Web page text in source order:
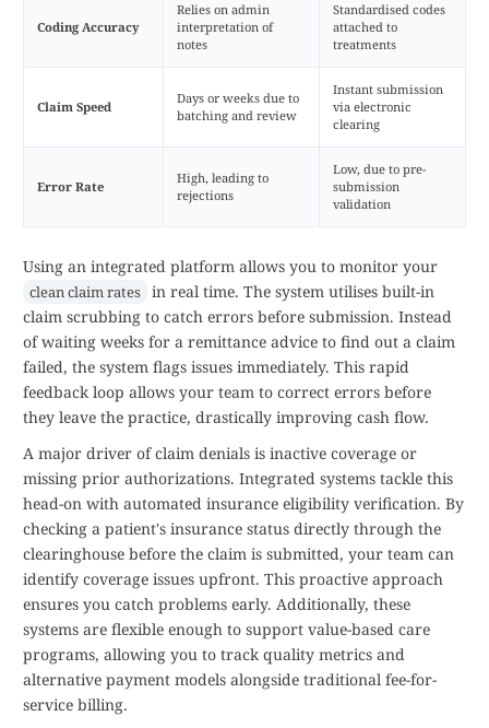
Coding Accuracy
Relies on admin
interpretation of
notes
Standardised codes
attached to
treatments
Claim Speed
Days or weeks due to
batching and review
Instant submission
via electronic
clearing
Error Rate
High, leading to
rejections
Low, due to pre-
submission
validation
Using an integrated platform allows you to monitor your
clean claim rates in real time. The system utilises built-in
claim scrubbing to catch errors before submission. Instead
of waiting weeks for a remittance advice to find out a claim
failed, the system flags issues immediately. This rapid
feedback loop allows your team to correct errors before
they leave the practice, drastically improving cash flow.
A major driver of claim denials is inactive coverage or
missing prior authorizations. Integrated systems tackle this
head-on with automated insurance eligibility verification. By
checking a patient's insurance status directly through the
clearinghouse before the claim is submitted, your team can
identify coverage issues upfront. This proactive approach
ensures you catch problems early. Additionally, these
systems are flexible enough to support value-based care
programs, allowing you to track quality metrics and
alternative payment models alongside traditional fee-for-
service billing.